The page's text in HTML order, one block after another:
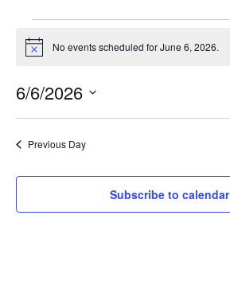
Notice No events scheduled for June 6, 2026.
6/6/2026
date.
Previous Day
Subscribe to calendar